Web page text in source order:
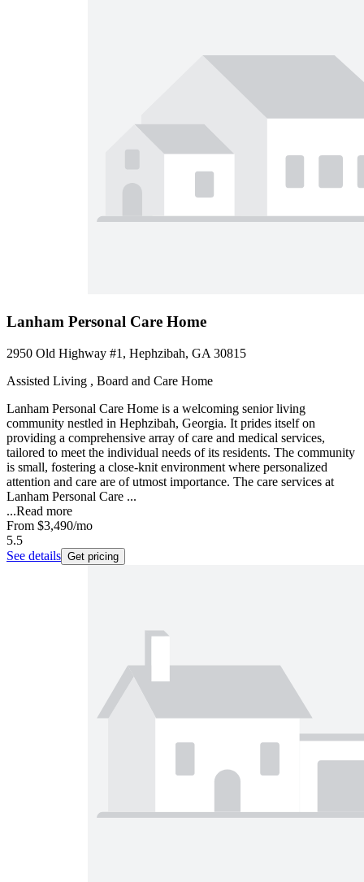
Lanham Personal Care Home
2950 Old Highway #1, Hephzibah, GA 30815
Assisted Living , Board and Care Home
Lanham Personal Care Home is a welcoming senior living
community nestled in Hephzibah, Georgia. It prides itself on
providing a comprehensive array of care and medical services,
tailored to meet the individual needs of its residents. The community
is small, fostering a close-knit environment where personalized
attention and care are of utmost importance. The care services at
Lanham Personal Care ...
...Read more
From $3,490/mo
5.5
See details Get pricing